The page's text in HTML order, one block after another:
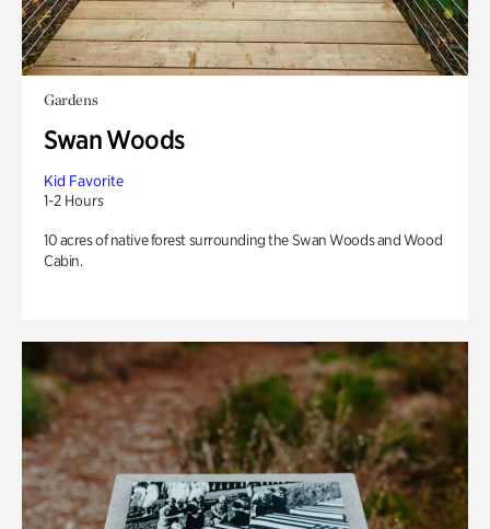
Gardens
Swan Woods
Kid Favorite
1-2 Hours
10 acres of native forest surrounding the Swan Woods and Wood
Cabin.